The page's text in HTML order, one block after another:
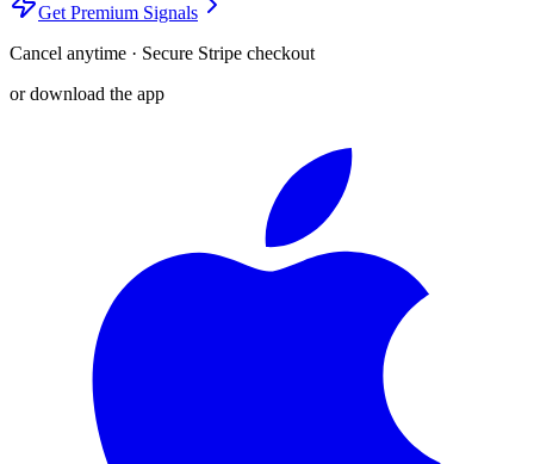
Get Premium Signals
Cancel anytime · Secure Stripe checkout
or download the app